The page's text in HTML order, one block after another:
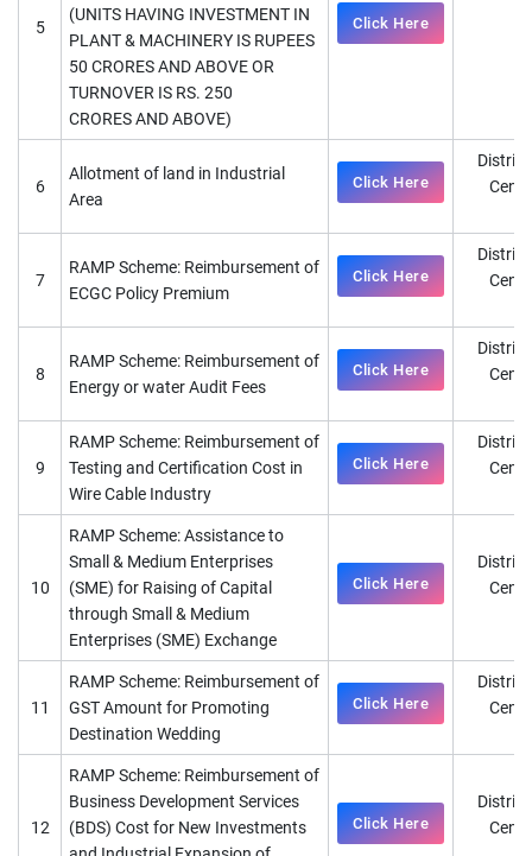
5
(UNITS HAVING INVESTMENT IN
PLANT & MACHINERY IS RUPEES
50 CRORES AND ABOVE OR
TURNOVER IS RS. 250
CRORES AND ABOVE)
Click Here
6
Allotment of land in Industrial
Area
Click Here
7
RAMP Scheme: Reimbursement of
ECGC Policy Premium
Click Here
8
RAMP Scheme: Reimbursement of
Energy or water Audit Fees
Click Here
9
RAMP Scheme: Reimbursement of
Testing and Certification Cost in
Wire Cable Industry
Click Here
10
RAMP Scheme: Assistance to
Small & Medium Enterprises
(SME) for Raising of Capital
through Small & Medium
Enterprises (SME) Exchange
Click Here
11
RAMP Scheme: Reimbursement of
GST Amount for Promoting
Destination Wedding
Click Here
12
RAMP Scheme: Reimbursement of
Business Development Services
(BDS) Cost for New Investments
Click Here